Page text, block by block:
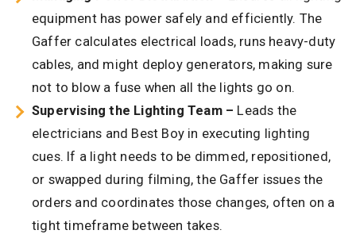
equipment has power safely and efficiently. The
Gaffer calculates electrical loads, runs heavy-duty
cables, and might deploy generators, making sure
not to blow a fuse when all the lights go on.
Supervising the Lighting Team – Leads the
electricians and Best Boy in executing lighting
cues. If a light needs to be dimmed, repositioned,
or swapped during filming, the Gaffer issues the
orders and coordinates those changes, often on a
tight timeframe between takes.